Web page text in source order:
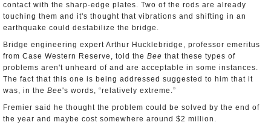
contact with the sharp-edge plates. Two of the rods are already
touching them and it's thought that vibrations and shifting in an
earthquake could destabilize the bridge.
Bridge engineering expert Arthur Hucklebridge, professor emeritus
from Case Western Reserve, told the Bee that these types of
problems aren't unheard of and are acceptable in some instances.
The fact that this one is being addressed suggested to him that it
was, in the Bee's words, “relatively extreme.”
Fremier said he thought the problem could be solved by the end of
the year and maybe cost somewhere around $2 million.